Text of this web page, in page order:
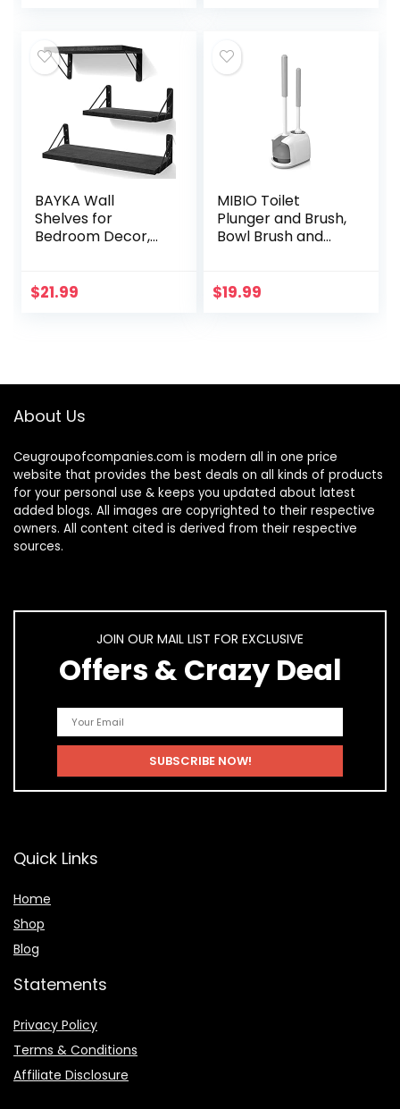
BAYKA Wall
Shelves for
Bedroom Decor,
Room Kitchen
$21.99
MIBIO Toilet
Plunger and Brush,
Bowl Brush and
Bathroom
$19.99
About Us
Ceugroupofcompanies.com is modern all in one price
website that provides the best deals on all kinds of products
for your personal use & keeps you updated about latest
added blogs. All images are copyrighted to their respective
owners. All content cited is derived from their respective
sources.
JOIN OUR MAIL LIST FOR EXCLUSIVE
Offers & Crazy Deal
Quick Links
Home
Shop
Blog
Statements
Privacy Policy
Terms & Conditions
Affiliate Disclosure